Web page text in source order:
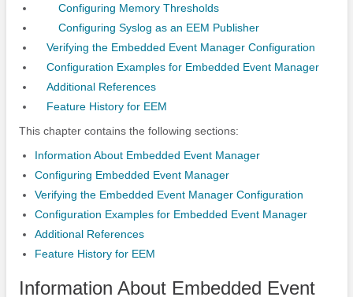
Configuring Memory Thresholds
Configuring Syslog as an EEM Publisher
Verifying the Embedded Event Manager Configuration
Configuration Examples for Embedded Event Manager
Additional References
Feature History for EEM
This chapter contains the following sections:
Information About Embedded Event Manager
Configuring Embedded Event Manager
Verifying the Embedded Event Manager Configuration
Configuration Examples for Embedded Event Manager
Additional References
Feature History for EEM
Information About Embedded Event